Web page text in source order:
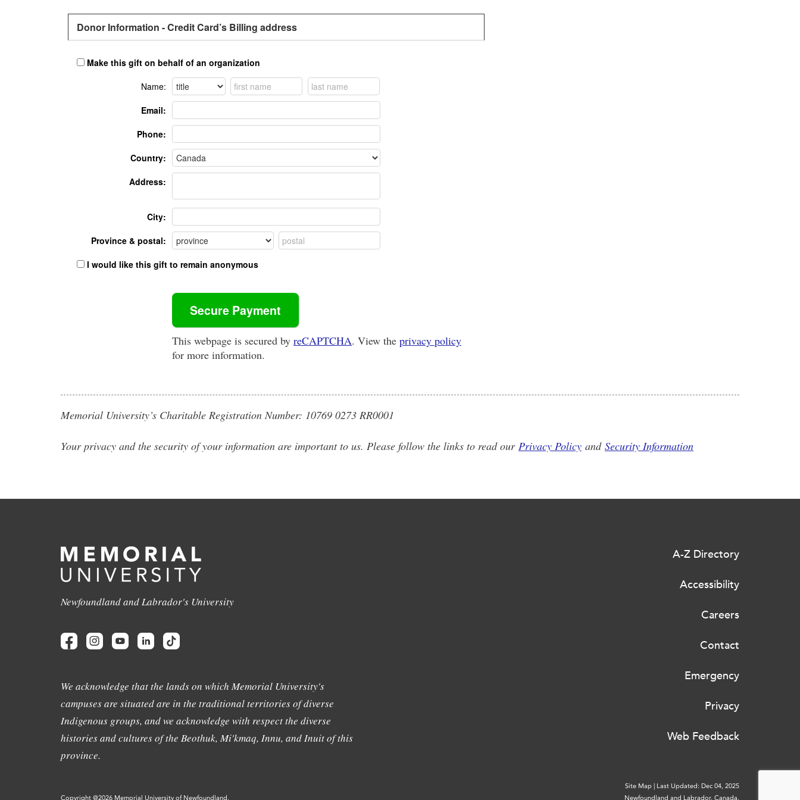
Donor Information - Credit Card’s Billing address
Make this gift on behalf of an organization
Name:
Email:
Phone:
Country:
Address:
City:
Province & postal:
I would like this gift to remain anonymous
This webpage is secured by reCAPTCHA. View the privacy policy
for more information.
Memorial University’s Charitable Registration Number: 10769 0273 RR0001
Your privacy and the security of your information are important to us. Please follow the links to read our Privacy Policy and Security Information
Newfoundland and Labrador's University
We acknowledge that the lands on which Memorial University's
campuses are situated are in the traditional territories of diverse
Indigenous groups, and we acknowledge with respect the diverse
histories and cultures of the Beothuk, Mi'kmaq, Innu, and Inuit of this
province.
A-Z Directory
Accessibility
Careers
Contact
Emergency
Privacy
Web Feedback
Site Map | Last Updated: Dec 04, 2025
Copyright @2026 Memorial University of Newfoundland.
Newfoundland and Labrador, Canada.